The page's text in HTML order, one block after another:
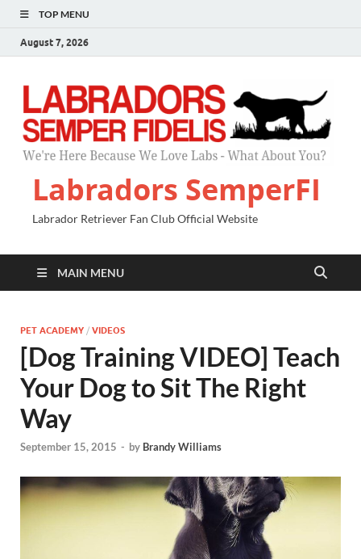
TOP MENU
August 7, 2026
Labradors SemperFI
Labrador Retriever Fan Club Official Website
MAIN MENU
PET ACADEMY / VIDEOS
[Dog Training VIDEO] Teach
Your Dog to Sit The Right
Way
September 15, 2015 - by Brandy Williams